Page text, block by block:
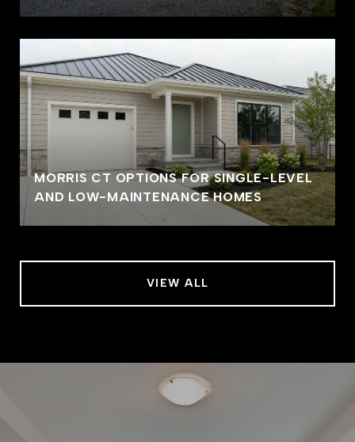
MORRIS CT OPTIONS FOR SINGLE-LEVEL
AND LOW-MAINTENANCE HOMES
VIEW ALL